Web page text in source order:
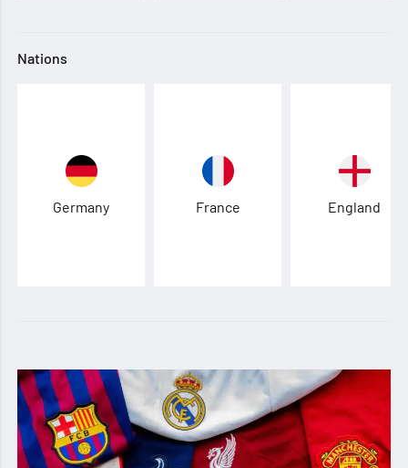
Nations
Germany France England